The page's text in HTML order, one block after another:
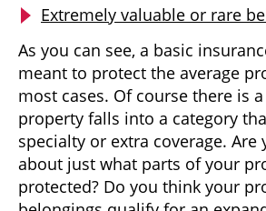
Extremely valuable or rare
As you can see, a basic
meant to protect the average
most cases. Of course there is
property falls into a category
specialty or extra coverage. Are
about just what parts of your
protected? Do you think your